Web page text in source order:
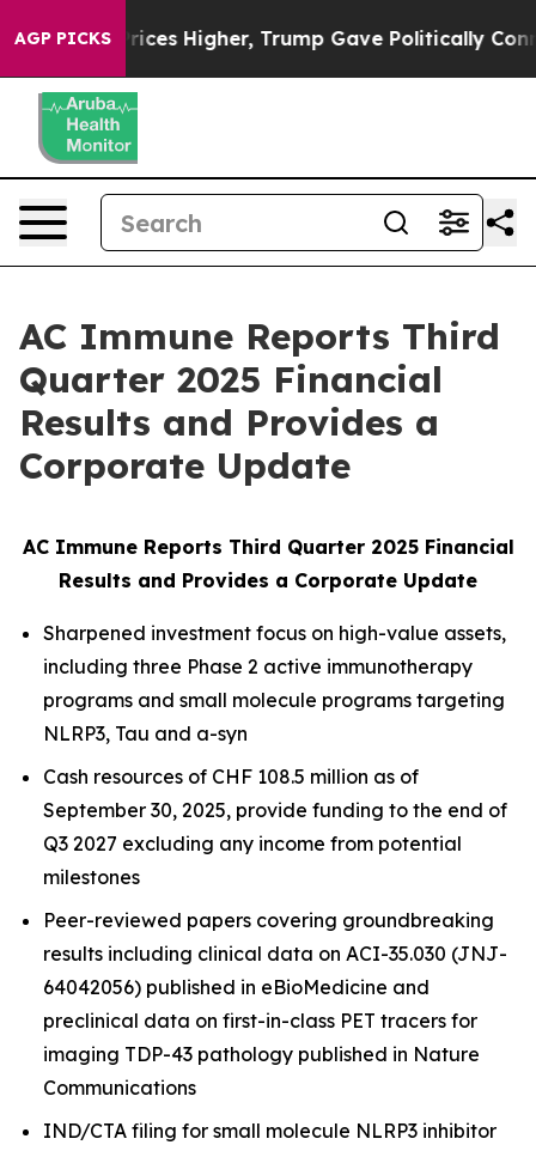
AGP PICKS
Higher, Trump Gave Politically Connected oil
AC Immune Reports Third
Quarter 2025 Financial
Results and Provides a
Corporate Update
AC Immune Reports Third Quarter 2025 Financial
Results and Provides a Corporate Update
Sharpened investment focus on high-value assets,
including three Phase 2 active immunotherapy
programs and small molecule programs targeting
NLRP3, Tau and a-syn
Cash resources of CHF 108.5 million as of
September 30, 2025, provide funding to the end of
Q3 2027 excluding any income from potential
milestones
Peer-reviewed papers covering groundbreaking
results including clinical data on ACI-35.030 (JNJ-
64042056) published in eBioMedicine and
preclinical data on first-in-class PET tracers for
imaging TDP-43 pathology published in Nature
Communications
IND/CTA filing for small molecule NLRP3 inhibitor